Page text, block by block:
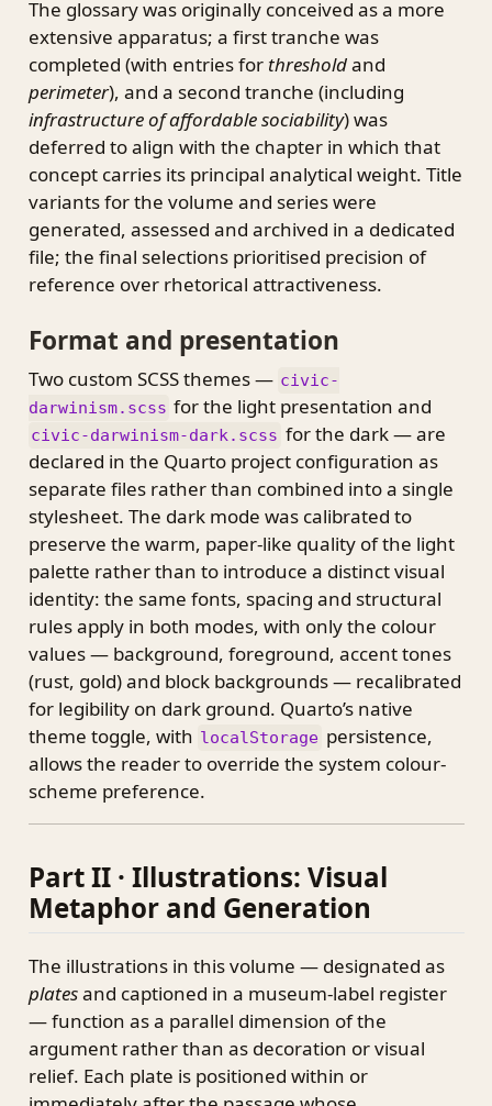
The glossary was originally conceived as a more
extensive apparatus; a first tranche was
completed (with entries for thresholdand
perimeter), and a second tranche (including
infrastructure of affordable sociability) was
deferred to align with the chapter in which that
concept carries its principal analytical weight. Title
variants for the volume and series were
generated, assessed and archived in a dedicated
file; the final selections prioritised precision of
reference over rhetorical attractiveness.
Format and presentation
Two custom SCSS themes — civic-
darwinism.scss for the light presentation and
civic-darwinism-dark.scss for the dark — are
declared in the Quarto project configuration as
separate files rather than combined into a single
stylesheet. The dark mode was calibrated to
preserve the warm, paper-like quality of the light
palette rather than to introduce a distinct visual
identity: the same fonts, spacing and structural
rules apply in both modes, with only the colour
values — background, foreground, accent tones
(rust, gold) and block backgrounds — recalibrated
for legibility on dark ground. Quarto’s native
theme toggle, with localStorage persistence,
allows the reader to override the system colour-
scheme preference.
Part II · Illustrations: Visual
Metaphor and Generation
The illustrations in this volume — designated as
platesand captioned in a museum-label register
— function as a parallel dimension of the
argument rather than as decoration or visual
relief. Each plate is positioned within or